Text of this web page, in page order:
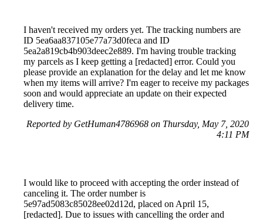
I haven't received my orders yet. The tracking numbers are
ID 5ea6aa837105e77a73d0feca and ID
5ea2a819cb4b903deec2e889. I'm having trouble tracking
my parcels as I keep getting a [redacted] error. Could you
please provide an explanation for the delay and let me know
when my items will arrive? I'm eager to receive my packages
soon and would appreciate an update on their expected
delivery time.
Reported by GetHuman4786968 on Thursday, May 7, 2020
4:11 PM
I would like to proceed with accepting the order instead of
canceling it. The order number is
5e97ad5083c85028ee02d12d, placed on April 15,
[redacted]. Due to issues with cancelling the order and